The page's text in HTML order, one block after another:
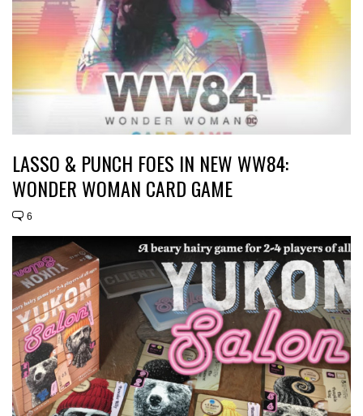
LASSO & PUNCH FOES IN NEW WW84:
WONDER WOMAN CARD GAME
6